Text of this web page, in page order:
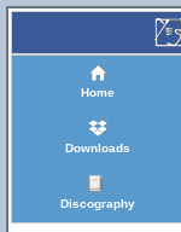
Home
Downloads
Discography